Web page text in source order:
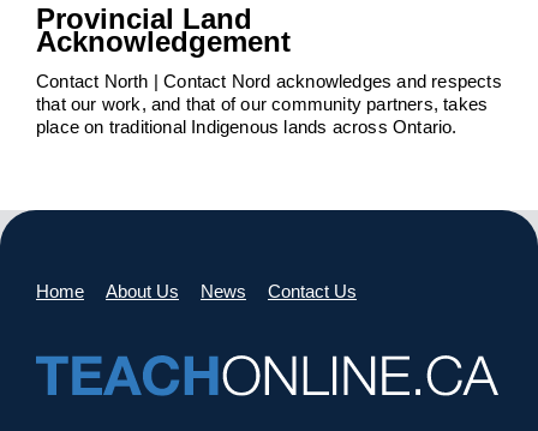
Provincial Land
Acknowledgement
Contact North | Contact Nord acknowledges and respects
that our work, and that of our community partners, takes
place on traditional Indigenous lands across Ontario.
Home About Us News Contact Us